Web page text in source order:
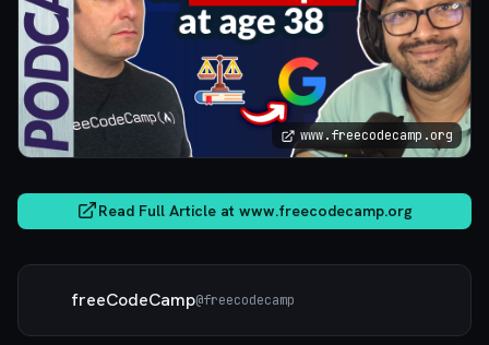
www.freecodecamp.org
Read Full Article at www.freecodecamp.org
freeCodeCamp@freecodecamp